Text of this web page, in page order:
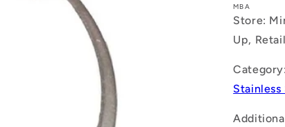
MBA
Store:
Up,
Category:
Stainless